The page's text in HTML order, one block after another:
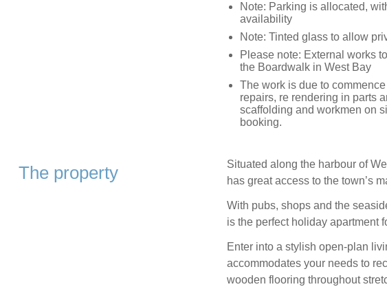
Note: Parking is allocated,
availability
Note: Tinted glass to allow
Please note: External works
the Boardwalk in West Bay
The work is due to
repairs, re rendering in parts
scaffolding and workmen on
booking.
The property
Situated along the harbour of
has great access to the town’s
With pubs, shops and the
is the perfect holiday apartment
Enter into a stylish open-plan
accommodates your needs to
wooden flooring throughout